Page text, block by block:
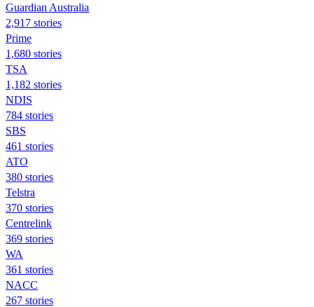
Guardian Australia
2,917 stories
Prime
1,680 stories
TSA
1,182 stories
NDIS
784 stories
SBS
461 stories
ATO
380 stories
Telstra
370 stories
Centrelink
369 stories
WA
361 stories
NACC
267 stories